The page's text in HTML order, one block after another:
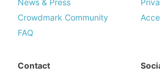
Crowdmark Community
FAQ
Contact